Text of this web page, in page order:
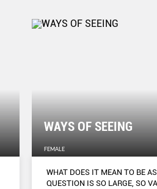
WAYS OF SEEING
FEMALE
WHAT DOES IT MEAN TO BE
QUESTION IS SO LARGE, SO